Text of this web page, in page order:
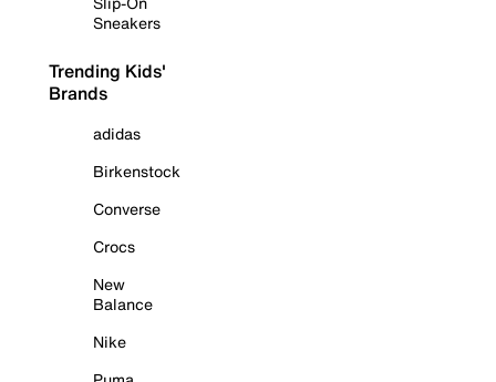
Sneakers
Trending Kids'
Brands
adidas
Birkenstock
Converse
Crocs
New
Balance
Nike